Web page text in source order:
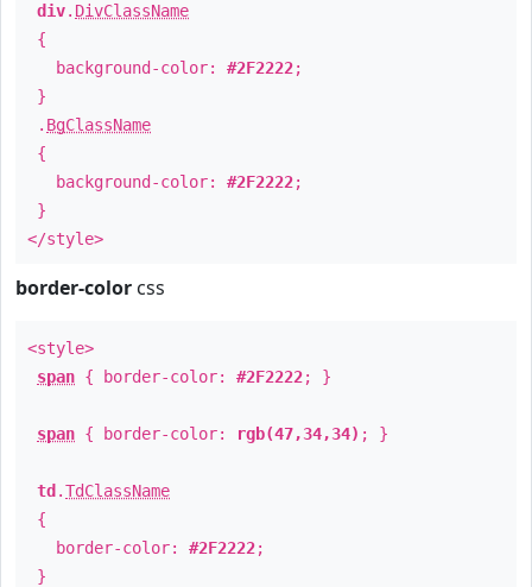
div. DivClassName
{
background-color: #2F2222;
}
. BgClassName
{
background-color: #2F2222;
}
</style>
border-color css
<style>
span { border-color: #2F2222; }
span { border-color: rgb(47,34,34) ; }
td .TdClassName
{
border-color: #2F2222;
}